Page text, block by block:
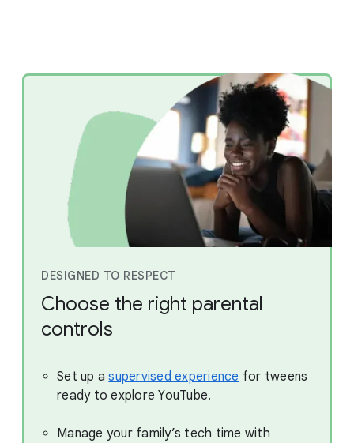
DESIGNED TO RESPECT
Choose the right parental
controls
Set up asupervised experience for tweens
ready to explore YouTube.
Manage your family’s tech time with